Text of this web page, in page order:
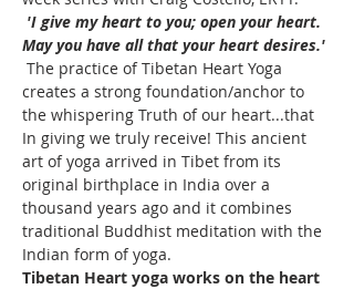
'I give my heart to you; open your heart.
May you have all that your heart desires.'
The practice of Tibetan Heart Yoga
creates a strong foundation/anchor to
the whispering Truth of our heart...that
In giving we truly receive! This ancient
art of yoga arrived in Tibet from its
original birthplace in India over a
thousand years ago and it combines
traditional Buddhist meditation with the
Indian form of yoga.
Tibetan Heart yoga works on the heart